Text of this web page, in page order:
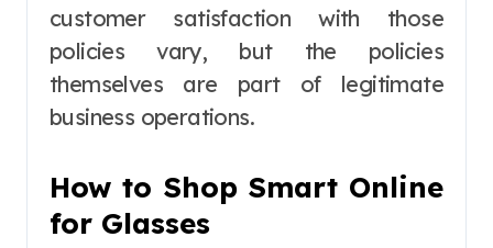
customer satisfaction with those
policies vary, but the policies
themselves are part of legitimate
business operations.
How to Shop Smart Online
for Glasses